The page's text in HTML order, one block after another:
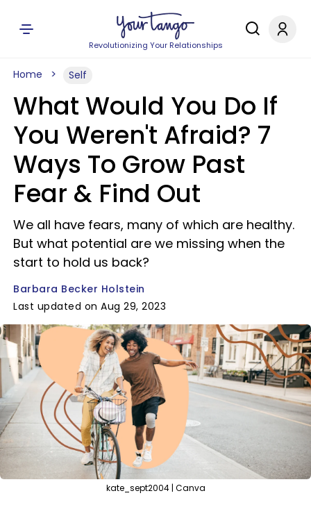
Revolutionizing Your Relationships
Home Self
What Would You Do If
You Weren't Afraid? 7
Ways To Grow Past
Fear & Find Out
We all have fears, many of which are healthy.
But what potential are we missing when the
start to hold us back?
Barbara Becker Holstein
Last updated on Aug 29, 2023
kate_sept2004 | Canva